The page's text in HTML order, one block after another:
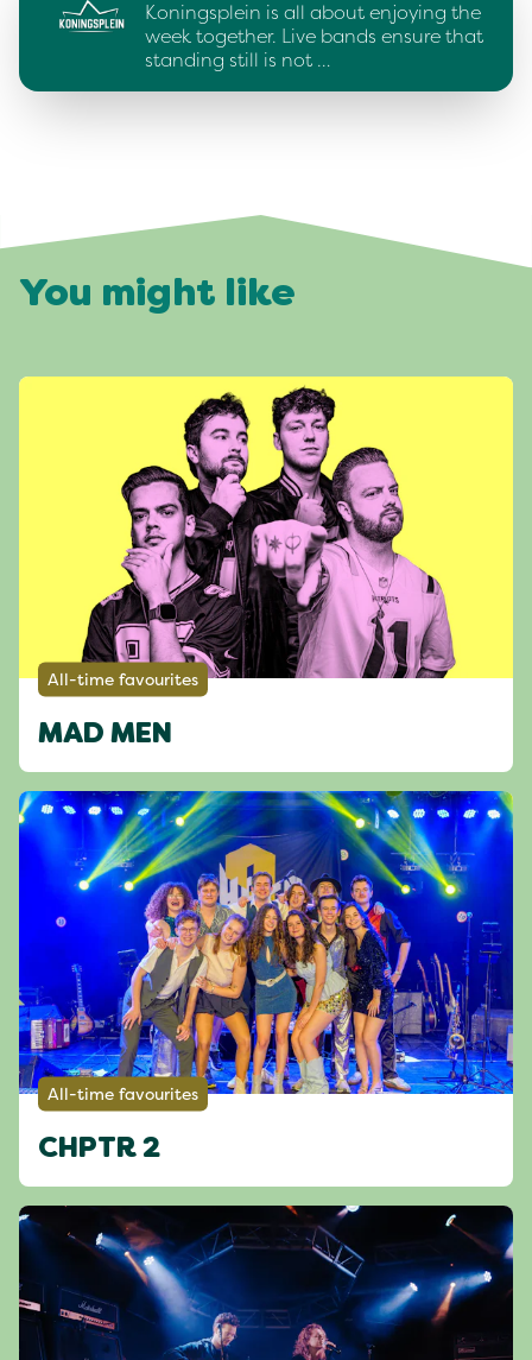
Koningsplein is all about enjoying the
week together. Live bands ensure that
standing still is not …
You might like
All-time favourites
MAD MEN
All-time favourites
CHPTR 2